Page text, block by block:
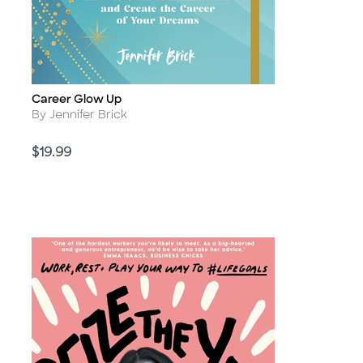
Title
Career Glow Up
Author
By Jennifer Brick
Price
$19.99